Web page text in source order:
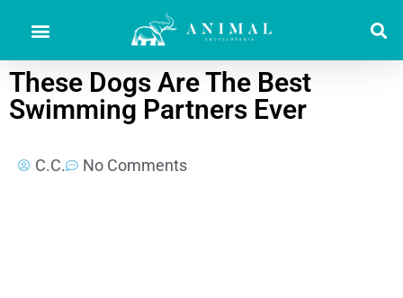
These Dogs Are The Best
Swimming Partners Ever
C.C. No Comments